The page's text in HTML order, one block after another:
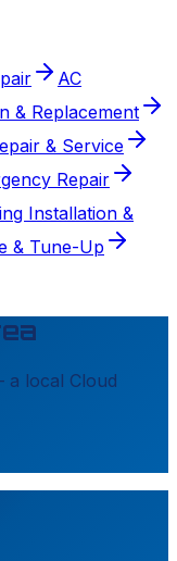
AC
& Replacement
& Service
Repair
Installation &
& Tune-Up
a local Cloud